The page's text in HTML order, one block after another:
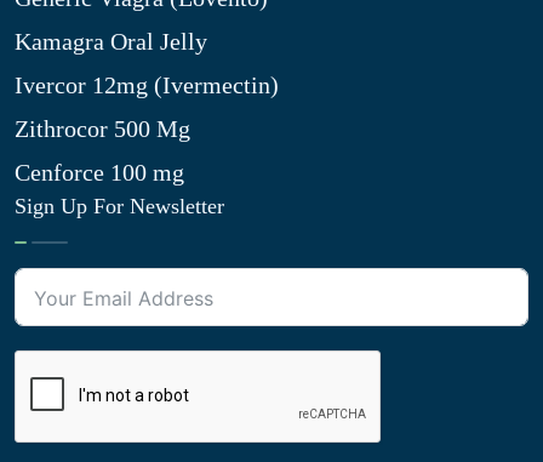
Kamagra Oral Jelly
Ivercor 12mg (Ivermectin)
Zithrocor 500 Mg
Cenforce 100 mg
Sign Up For Newsletter